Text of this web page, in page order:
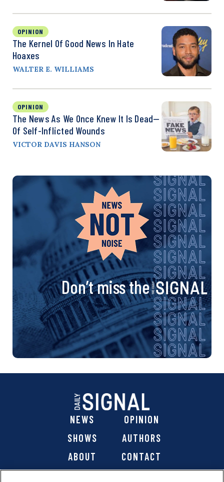
OPINION
The Kernel Of Good News In Hate
Hoaxes
WALTER E. WILLIAMS
OPINION
The News As We Once Knew It Is Dead—
Of Self-Inflicted Wounds
VICTOR DAVIS HANSON
Don’t miss the
NEWS
OPINION
SHOWS
AUTHORS
ABOUT
CONTACT